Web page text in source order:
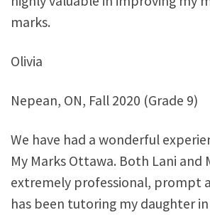
marks.
Olivia
Nepean, ON, Fall 2020 (Grade 9)
We have had a wonderful
My Marks Ottawa. Both Lani and
extremely professional, prompt
has been tutoring my daughter